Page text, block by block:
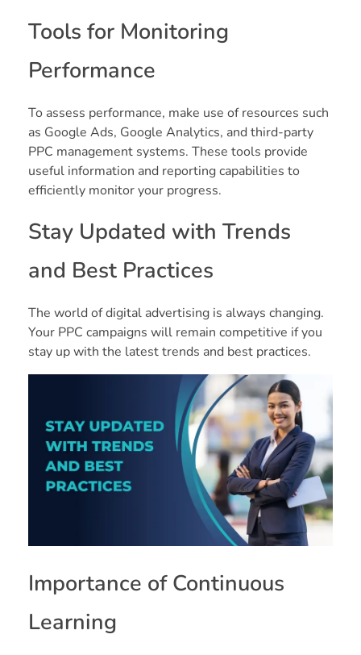
Tools for Monitoring
Performance
To assess performance, make use of resources such
as Google Ads, Google Analytics, and third-party
PPC management systems. These tools provide
useful information and reporting capabilities to
efficiently monitor your progress.
Stay Updated with Trends
and Best Practices
The world of digital advertising is always changing.
Your PPC campaigns will remain competitive if you
stay up with the latest trends and best practices.
Importance of Continuous
Learning